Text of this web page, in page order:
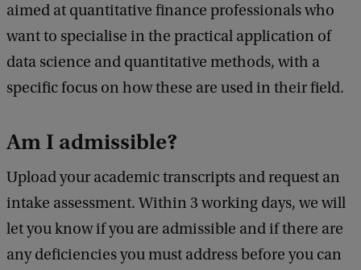
aimed at quantitative finance professionals who
want to specialise in the practical application of
data science and quantitative methods, with a
specific focus on how these are used in their field.
Am I admissible?
Upload your academic transcripts and request an
intake assessment. Within 3 working days, we will
let you know if you are admissible and if there are
any deficiencies you must address before you can